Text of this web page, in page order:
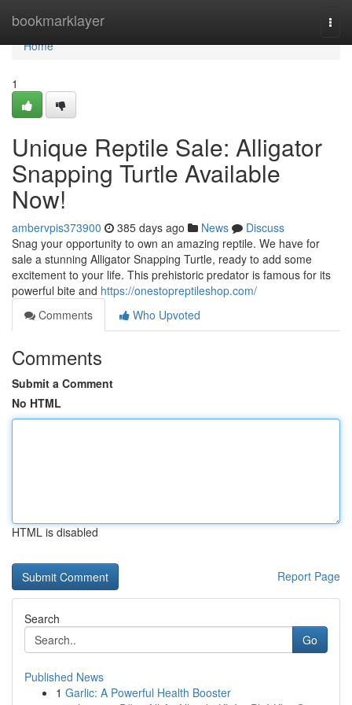
bookmarklayer
Home
Home
1
Unique Reptile Sale: Alligator
Snapping Turtle Available
Now!
ambervpis373900 385 days ago News
Discuss
Snag your opportunity to own an amazing reptile. We have for
sale a stunning Alligator Snapping Turtle, ready to add some
excitement to your life. This prehistoric predator is famous for its
powerful bite and https://onestopreptileshop.com/
Comments
Who Upvoted
Comments
Submit a Comment
No HTML
HTML is disabled
Report Page
Search
Go
Published News
1 Garlic: A Powerful Health Booster